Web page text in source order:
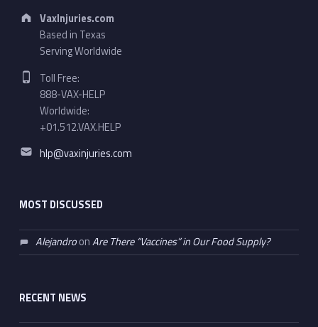
Address:
VaxInjuries.com
Based in Texas
Serving Worldwide
Phone number:
Toll Free:
888-VAX-HELP
Worldwide:
+01.512.VAX.HELP
Email address:
hlp@vaxinjuries.com
MOST DISCUSSED
AlejandroonAre There “Vaccines” in Our Food Supply?
RECENT NEWS